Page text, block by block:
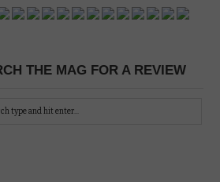
THE MAG FOR A REVIEW